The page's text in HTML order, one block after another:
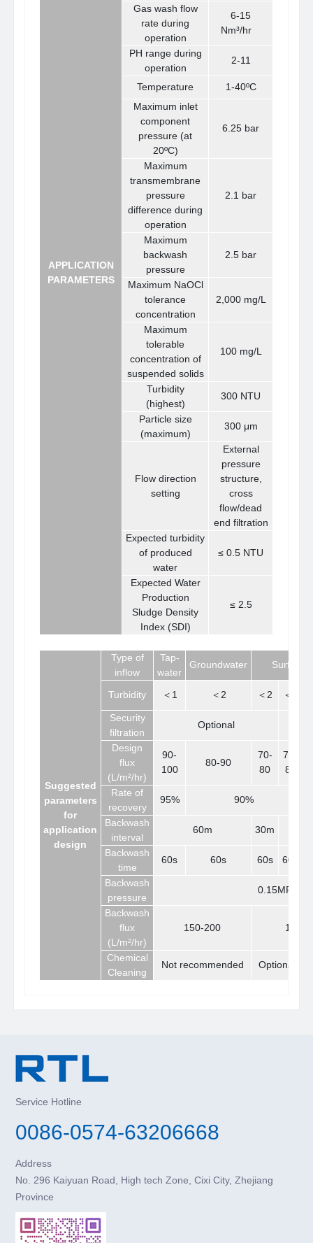
APPLICATION
PARAMETERS
Gas wash flow
rate during
operation
6-15
Nm³/hr
PH range during
operation
2-11
Temperature
1-40ºC
Maximum inlet
component
pressure (at
20ºC)
6.25 bar
Maximum
transmembrane
pressure
difference during
operation
2.1 bar
Maximum
backwash
pressure
2.5 bar
Maximum NaOCl
tolerance
concentration
2,000 mg/L
Maximum
tolerable
concentration of
suspended solids
100 mg/L
Turbidity
(highest)
300 NTU
Particle size
(maximum)
300 μm
Flow direction
setting
External
pressure
structure,
cross
flow/dead
end filtration
Expected turbidity
of produced
water
≤ 0.5 NTU
Expected Water
Production
Sludge Density
Index (SDI)
≤ 2.5
Suggested
parameters
for
application
design
Type of
inflow
Tap-
water
Groundwater Surface
Turbidity ＜1 ＜2 ＜2 ＜5
Security
filtration
Optional
Design
flux
(L/m²/hr)
90-
100
80-90
70-
80
70-
80
Rate of
recovery
95% 90%
Backwash
interval
60m 30m
Backwash
time
60s 60s 60s 60s
Backwash
pressure
0.15MPa-
Backwash
flux
(L/m²/hr)
150-200 100-
Chemical
Cleaning
Not recommended Optional
Service Hotline
0086-0574-63206668
Address
No. 296 Kaiyuan Road, High tech Zone, Cixi City, Zhejiang
Province